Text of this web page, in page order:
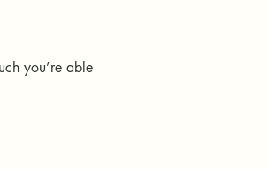
you’re able